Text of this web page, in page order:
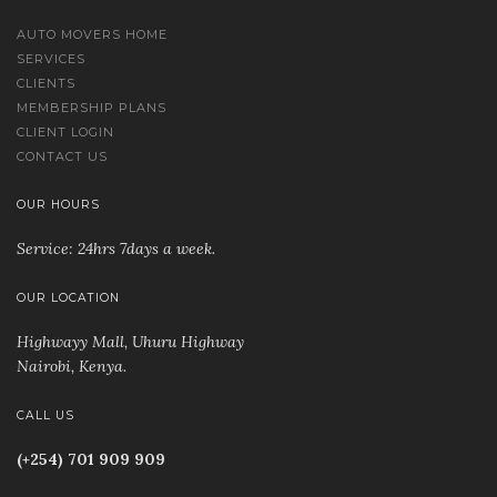
AUTO MOVERS HOME
SERVICES
CLIENTS
MEMBERSHIP PLANS
CLIENT LOGIN
CONTACT US
OUR HOURS
Service: 24hrs 7days a week.
OUR LOCATION
Highwayy Mall, Uhuru Highway
Nairobi, Kenya.
CALL US
(+254) 701 909 909